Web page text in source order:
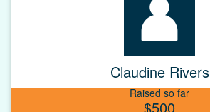
Claudine Rivers
Raised so far
$500